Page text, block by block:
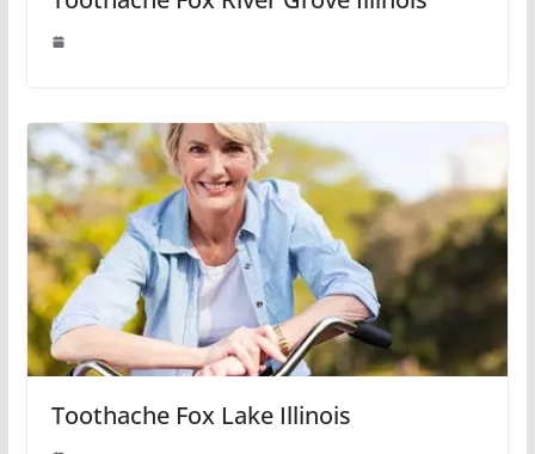
Toothache Fox Lake Illinois